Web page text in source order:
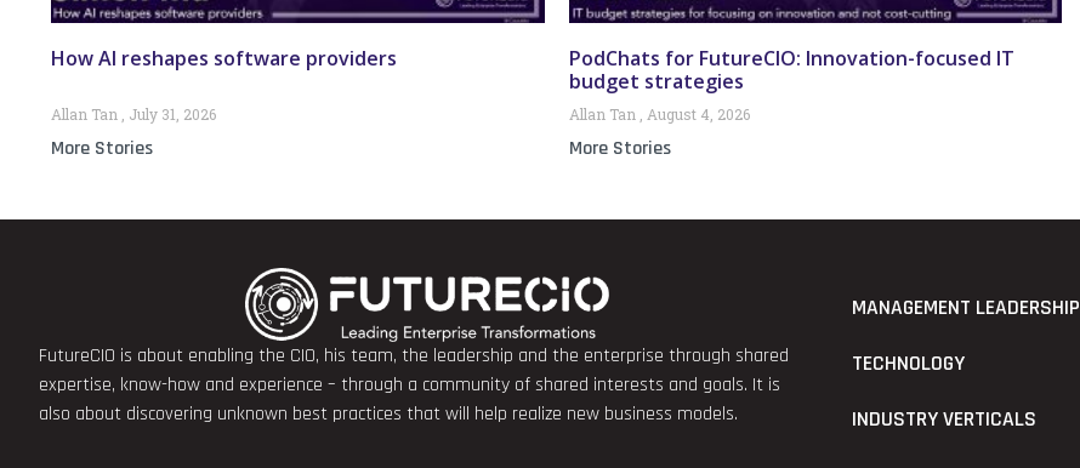
How AI reshapes software providers
Allan Tan July 31, 2026
More Stories
PodChats for FutureCIO: Innovation-focused IT
budget strategies
Allan Tan August 4, 2026
More Stories
FutureCIO is about enabling the CIO, his team, the leadership and the enterprise through shared
expertise, know-how and experience – through a community of shared interests and goals. It is
also about discovering unknown best practices that will help realize new business models.
MANAGEMENT LEADERSHIP
TECHNOLOGY
INDUSTRY VERTICALS